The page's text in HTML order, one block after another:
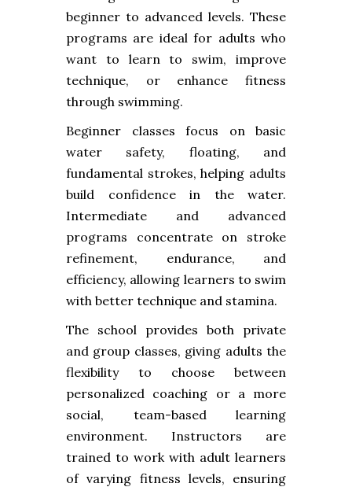
beginner to advanced levels. These
programs are ideal for adults who
want to learn to swim, improve
technique, or enhance fitness
through swimming.
Beginner classes focus on basic
water safety, floating, and
fundamental strokes, helping adults
build confidence in the water.
Intermediate and advanced
programs concentrate on stroke
refinement, endurance, and
efficiency, allowing learners to swim
with better technique and stamina.
The school provides both private
and group classes, giving adults the
flexibility to choose between
personalized coaching or a more
social, team-based learning
environment. Instructors are
trained to work with adult learners
of varying fitness levels, ensuring